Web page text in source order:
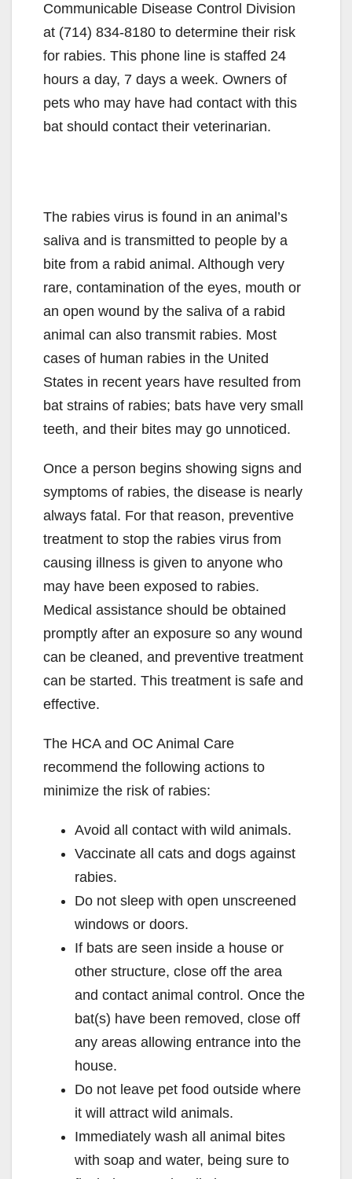
Communicable Disease Control Division
at (714) 834-8180 to determine their risk
for rabies. This phone line is staffed 24
hours a day, 7 days a week. Owners of
pets who may have had contact with this
bat should contact their veterinarian.
The rabies virus is found in an animal’s
saliva and is transmitted to people by a
bite from a rabid animal. Although very
rare, contamination of the eyes, mouth or
an open wound by the saliva of a rabid
animal can also transmit rabies. Most
cases of human rabies in the United
States in recent years have resulted from
bat strains of rabies; bats have very small
teeth, and their bites may go unnoticed.
Once a person begins showing signs and
symptoms of rabies, the disease is nearly
always fatal. For that reason, preventive
treatment to stop the rabies virus from
causing illness is given to anyone who
may have been exposed to rabies.
Medical assistance should be obtained
promptly after an exposure so any wound
can be cleaned, and preventive treatment
can be started. This treatment is safe and
effective.
The HCA and OC Animal Care
recommend the following actions to
minimize the risk of rabies:
Avoid all contact with wild animals.
Vaccinate all cats and dogs against
rabies.
Do not sleep with open unscreened
windows or doors.
If bats are seen inside a house or
other structure, close off the area
and contact animal control. Once the
bat(s) have been removed, close off
any areas allowing entrance into the
house.
Do not leave pet food outside where
it will attract wild animals.
Immediately wash all animal bites
with soap and water, being sure to